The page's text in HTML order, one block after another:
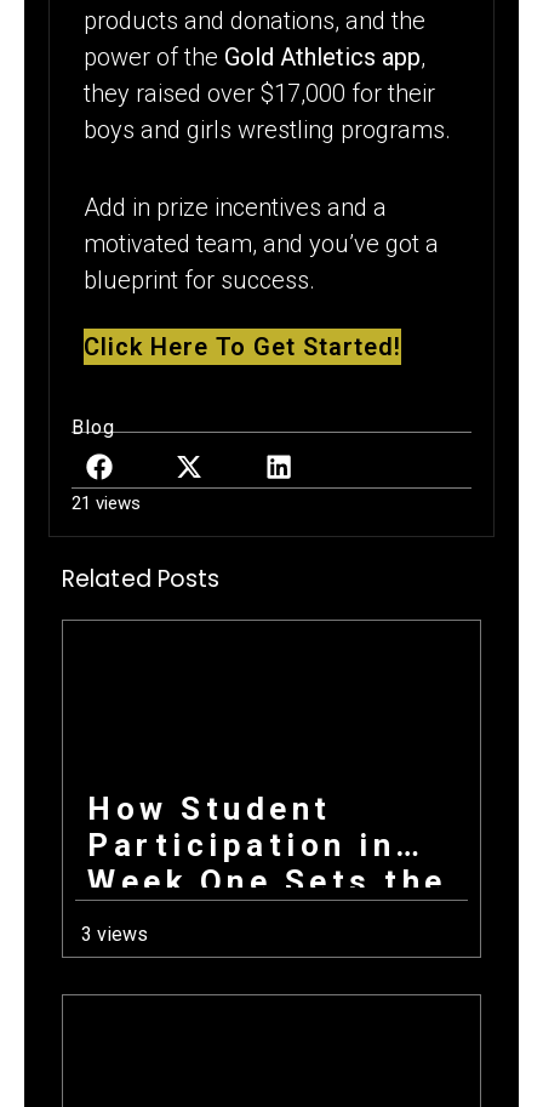
products and donations, and the
power of the Gold Athletics app,
they raised over $17,000 for their
boys and girls wrestling programs.
Add in prize incentives and a
motivated team, and you’ve got a
blueprint for success.
Click Here To Get Started!
Blog
21 views
Related Posts
How Student
Participation in
Week One Sets the
Tone for Your
Entire Fundraising
Campaign
3 views